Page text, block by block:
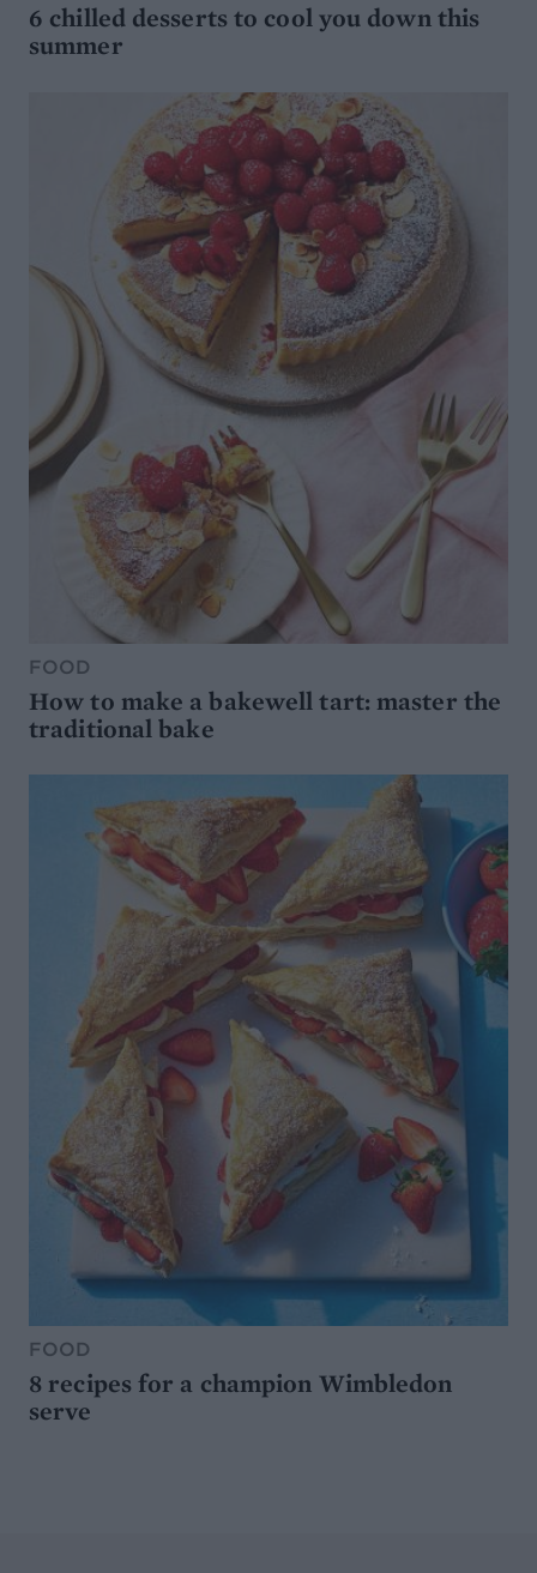
6 chilled desserts to cool you down this
summer
FOOD
How to make a bakewell tart: master the
traditional bake
FOOD
8 recipes for a champion Wimbledon
serve